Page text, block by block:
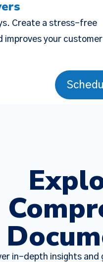
Create a stress-free
improves your customer
in-depth insights and